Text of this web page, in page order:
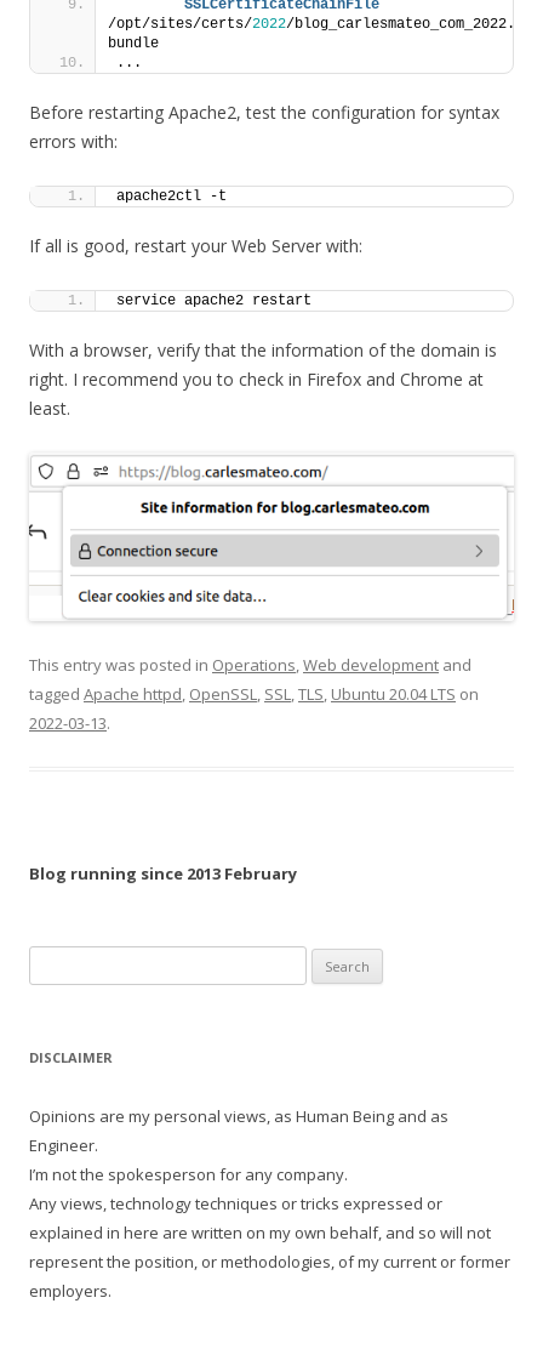
SSLCertificateChainFile
/opt/sites/certs/2022/blog_carlesmateo_com_2022.ca-
bundle
...
Before restarting Apache2, test the configuration for syntax
errors with:
apache2ctl -t
If all is good, restart your Web Server with:
service apache2 restart
With a browser, verify that the information of the domain is
right. I recommend you to check in Firefox and Chrome at
least.
This entry was posted in Operations,Web development and
tagged Apache httpd, OpenSSL, SSL,TLS, Ubuntu 20.04 LTS on
2022-03-13.
Blog running since 2013 February
for:
DISCLAIMER
Opinions are my personal views, as Human Being and as
Engineer.
I’m not the spokesperson for any company.
Any views, technology techniques or tricks expressed or
explained in here are written on my own behalf, and so will not
represent the position, or methodologies, of my current or former
employers.